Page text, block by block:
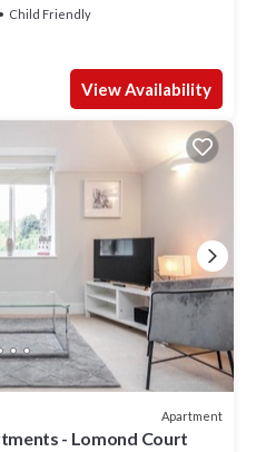
Child Friendly
View Availability
Apartment
- Lomond Court